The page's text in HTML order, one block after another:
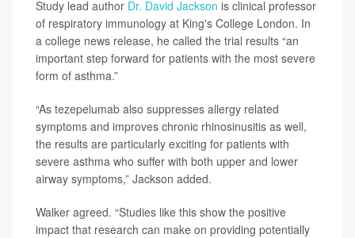
Study lead author Dr. David Jackson is clinical professor
of respiratory immunology at King's College London. In
a college news release, he called the trial results “an
important step forward for patients with the most severe
form of asthma.”
“As tezepelumab also suppresses allergy related
symptoms and improves chronic rhinosinusitis as well,
the results are particularly exciting for patients with
severe asthma who suffer with both upper and lower
airway symptoms,” Jackson added.
Walker agreed. “Studies like this show the positive
impact that research can make on providing potentially